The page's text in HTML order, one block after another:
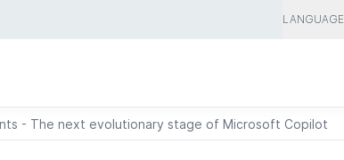
LANGUAGE
- The next evolutionary stage of Microsoft Copilot